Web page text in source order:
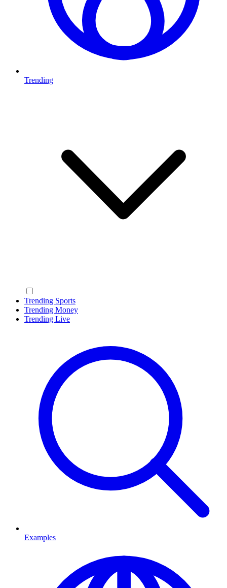
Trending
Trending Sports
Trending Money
Trending Live
Examples